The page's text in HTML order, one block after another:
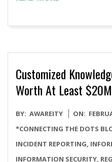
Customized
Worth At Least $20M
2009-
02-
09
BY: AWAREITY ON:
*CONNECTING THE DOTS
INCIDENT REPORTING,
INFORMATION SECURITY,